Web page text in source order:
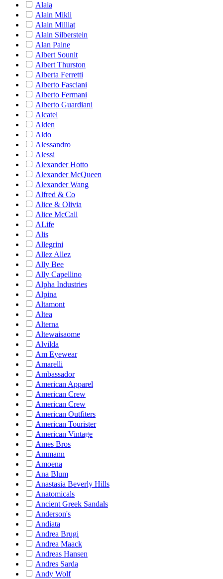
Alaia
Alain Mikli
Alain Milliat
Alain Silberstein
Alan Paine
Albert Sounit
Albert Thurston
Alberta Ferretti
Alberto Fasciani
Alberto Fermani
Alberto Guardiani
Alcatel
Alden
Aldo
Alessandro
Alessi
Alexander Hotto
Alexander McQueen
Alexander Wang
Alfred & Co
Alice & Olivia
Alice McCall
ALife
Alis
Allegrini
Allez Allez
Ally Bee
Ally Capellino
Alpha Industries
Alpina
Altamont
Altea
Alterna
Altewaisaome
Alvilda
Am Eyewear
Amarelli
Ambassador
American Apparel
American Crew
American Crew
American Outfiters
American Tourister
American Vintage
Ames Bros
Ammann
Amoena
Ana Blum
Anastasia Beverly Hills
Anatomicals
Ancient Greek Sandals
Anderson's
Andiata
Andrea Brugi
Andrea Maack
Andreas Hansen
Andres Sarda
Andy Wolf